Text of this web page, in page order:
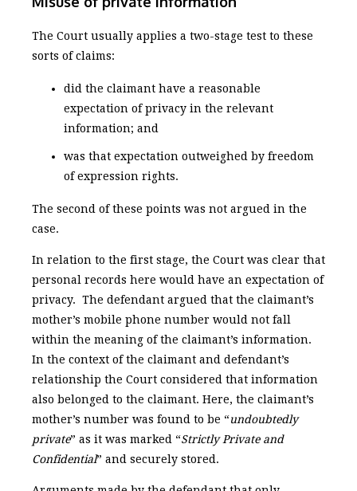
The Court usually applies a two-stage test to these
sorts of claims:
did the claimant have a reasonable
expectation of privacy in the relevant
information; and
was that expectation outweighed by freedom
of expression rights.
The second of these points was not argued in the
case.
In relation to the first stage, the Court was clear that
personal records here would have an expectation of
privacy. The defendant argued that the claimant’s
mother’s mobile phone number would not fall
within the meaning of the claimant’s information.
In the context of the claimant and defendant’s
relationship the Court considered that information
also belonged to the claimant. Here, the claimant’s
mother’s number was found to be “undoubtedly
private” as it was marked “Strictly Private and
Confidential” and securely stored.